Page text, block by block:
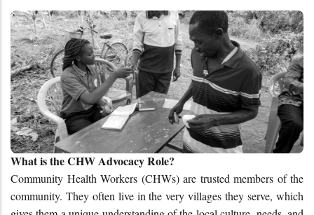
What is the CHW Advocacy Role?
Community Health Workers (CHWs) are trusted members of the
community. They often live in the very villages they serve, which